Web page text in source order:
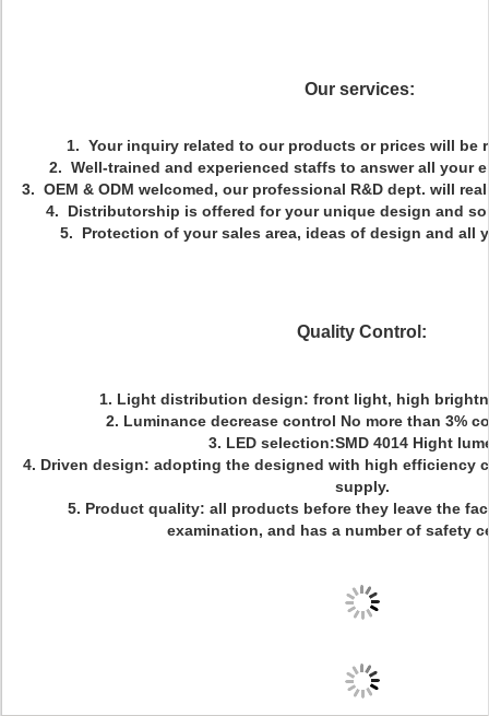
Our services:
1. Your inquiry related to our products or prices will be
2. Well-trained and experienced staffs to answer all your
3. OEM & ODM welcomed, our professional R&D dept. will
4. Distributorship is offered for your unique design and
5. Protection of your sales area, ideas of design and all
Quality Control:
1. Light distribution design: front light, high
2. Luminance decrease control No more than 3%
3. LED selection:SMD 4014 Hight
4. Driven design: adopting the designed with high efficiency
supply.
5. Product quality: all products before they leave the
examination, and has a number of safety